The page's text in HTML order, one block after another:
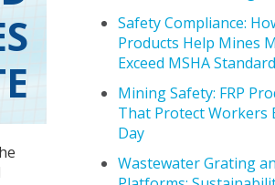
Safety Compliance:
Products Help Mines
Exceed MSHA
Mining Safety: FRP
That Protect Workers
Day
Wastewater Grating